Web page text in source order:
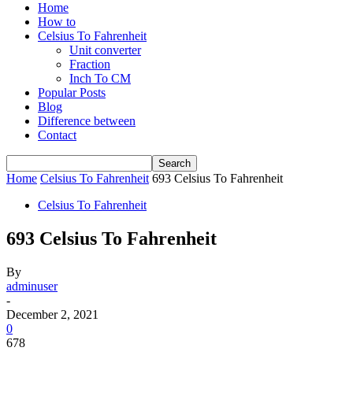
Home
How to
Celsius To Fahrenheit
Unit converter
Fraction
Inch To CM
Popular Posts
Blog
Difference between
Contact
Home Celsius To Fahrenheit 693 Celsius To Fahrenheit
Celsius To Fahrenheit
693 Celsius To Fahrenheit
By
adminuser
-
December 2, 2021
0
678